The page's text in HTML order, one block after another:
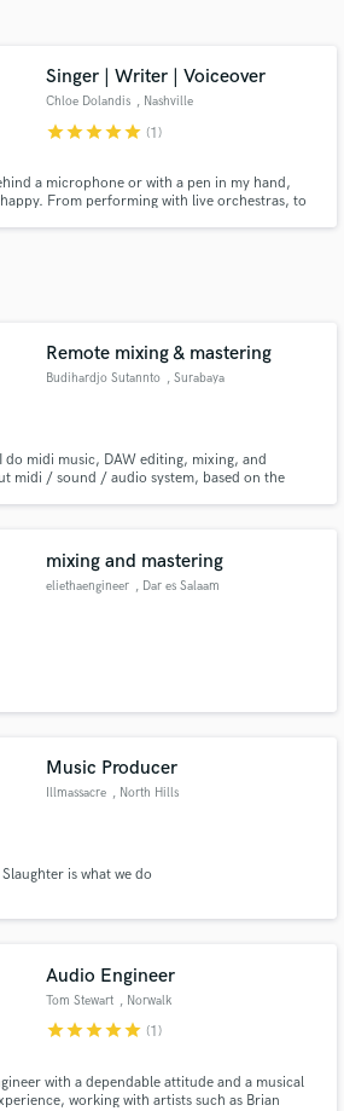
Singer | Writer | Voiceover
Chloe Dolandis , Nashville
starstarstarstarstar (1)
a microphone or with a pen in my hand,
From performing with live orchestras, to
from the heart.
Remote mixing & mastering
Budihardjo Sutannto , Surabaya
do midi music, DAW editing, mixing, and
midi / sound / audio system, based on the
in 24 hours. We can agree about everything
mixing and mastering
eliethaengineer , Dar es Salaam
Music Producer
Illmassacre , North Hills
is what we do
Audio Engineer
Tom Stewart , Norwalk
starstarstarstarstar (1)
with a dependable attitude and a musical
working with artists such as Brian
directly with your project details
proposals and budgets
Payment is only released when
work is complete.